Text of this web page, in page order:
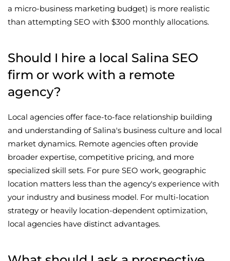
a micro-business marketing budget) is more realistic
than attempting SEO with $300 monthly allocations.
Should I hire a local Salina SEO
firm or work with a remote
agency?
Local agencies offer face-to-face relationship building
and understanding of Salina's business culture and local
market dynamics. Remote agencies often provide
broader expertise, competitive pricing, and more
specialized skill sets. For pure SEO work, geographic
location matters less than the agency's experience with
your industry and business model. For multi-location
strategy or heavily location-dependent optimization,
local agencies have distinct advantages.